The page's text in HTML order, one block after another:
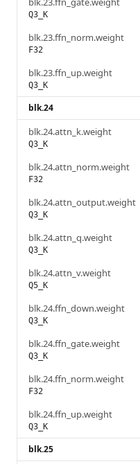
Q3_K
blk.23.ffn_norm.weight
F32
blk.23.ffn_up.weight
Q3_K
blk.24
blk.24.attn_k.weight
Q3_K
blk.24.attn_norm.weight
F32
blk.24.attn_output.weight
Q3_K
blk.24.attn_q.weight
Q3_K
blk.24.attn_v.weight
Q5_K
blk.24.ffn_down.weight
Q3_K
blk.24.ffn_gate.weight
Q3_K
blk.24.ffn_norm.weight
F32
blk.24.ffn_up.weight
Q3_K
blk.25